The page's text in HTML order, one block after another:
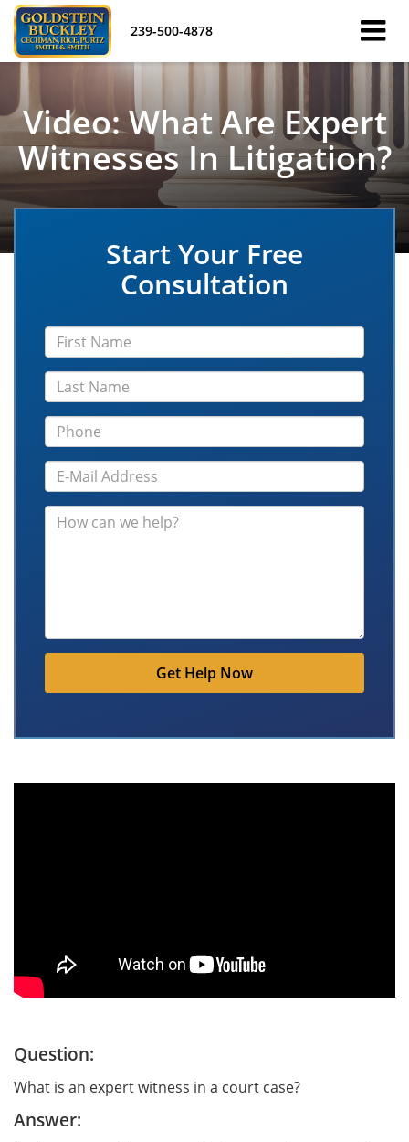
239-500-4878
Video: What Are Expert
Witnesses In Litigation?
Start Your Free
Consultation
Get Help Now
Question:
What is an expert witness in a court case?
Answer: